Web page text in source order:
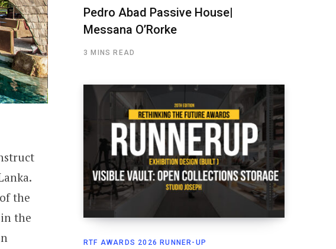
the
the
Pedro Abad Passive House|
Messana O’Rorke
3 MINS READ
RTF AWARDS 2026 RUNNER-UP